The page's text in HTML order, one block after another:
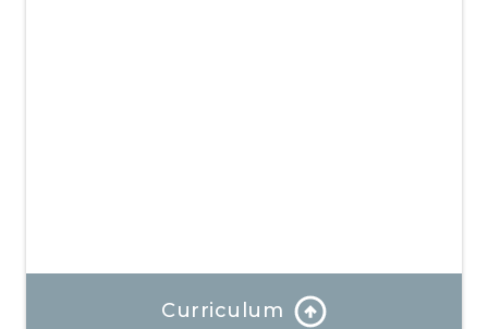
Curriculum